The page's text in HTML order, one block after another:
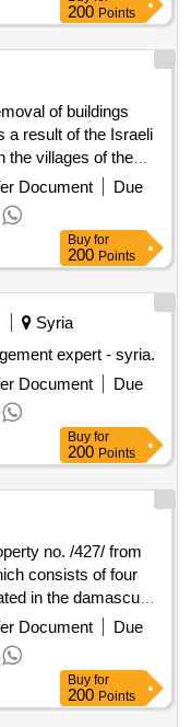
200 Points
of buildings
a result of the Israeli
the villages of the
and the districts of
city of Nabatieh -
Document
Due
Buy for
200 Points
Syria
expert - syria.
Document
Due
Buy for
200 Points
no. /427/ from
consists of four
in the damascus
of ??4000 square
and the garden)
Document
Due
Buy for
200 Points